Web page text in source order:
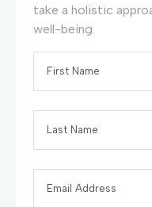
take a holistic
well-being.